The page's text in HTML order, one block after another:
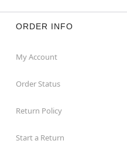
ORDER INFO
My Account
Order Status
Return Policy
Start a Return